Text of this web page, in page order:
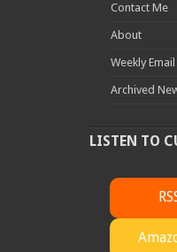
Contact Me
About
Weekly
Archived
LISTEN TO